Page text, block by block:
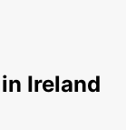
Ireland